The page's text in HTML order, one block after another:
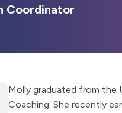
Coordinator
Molly graduated from the
Coaching. She recently